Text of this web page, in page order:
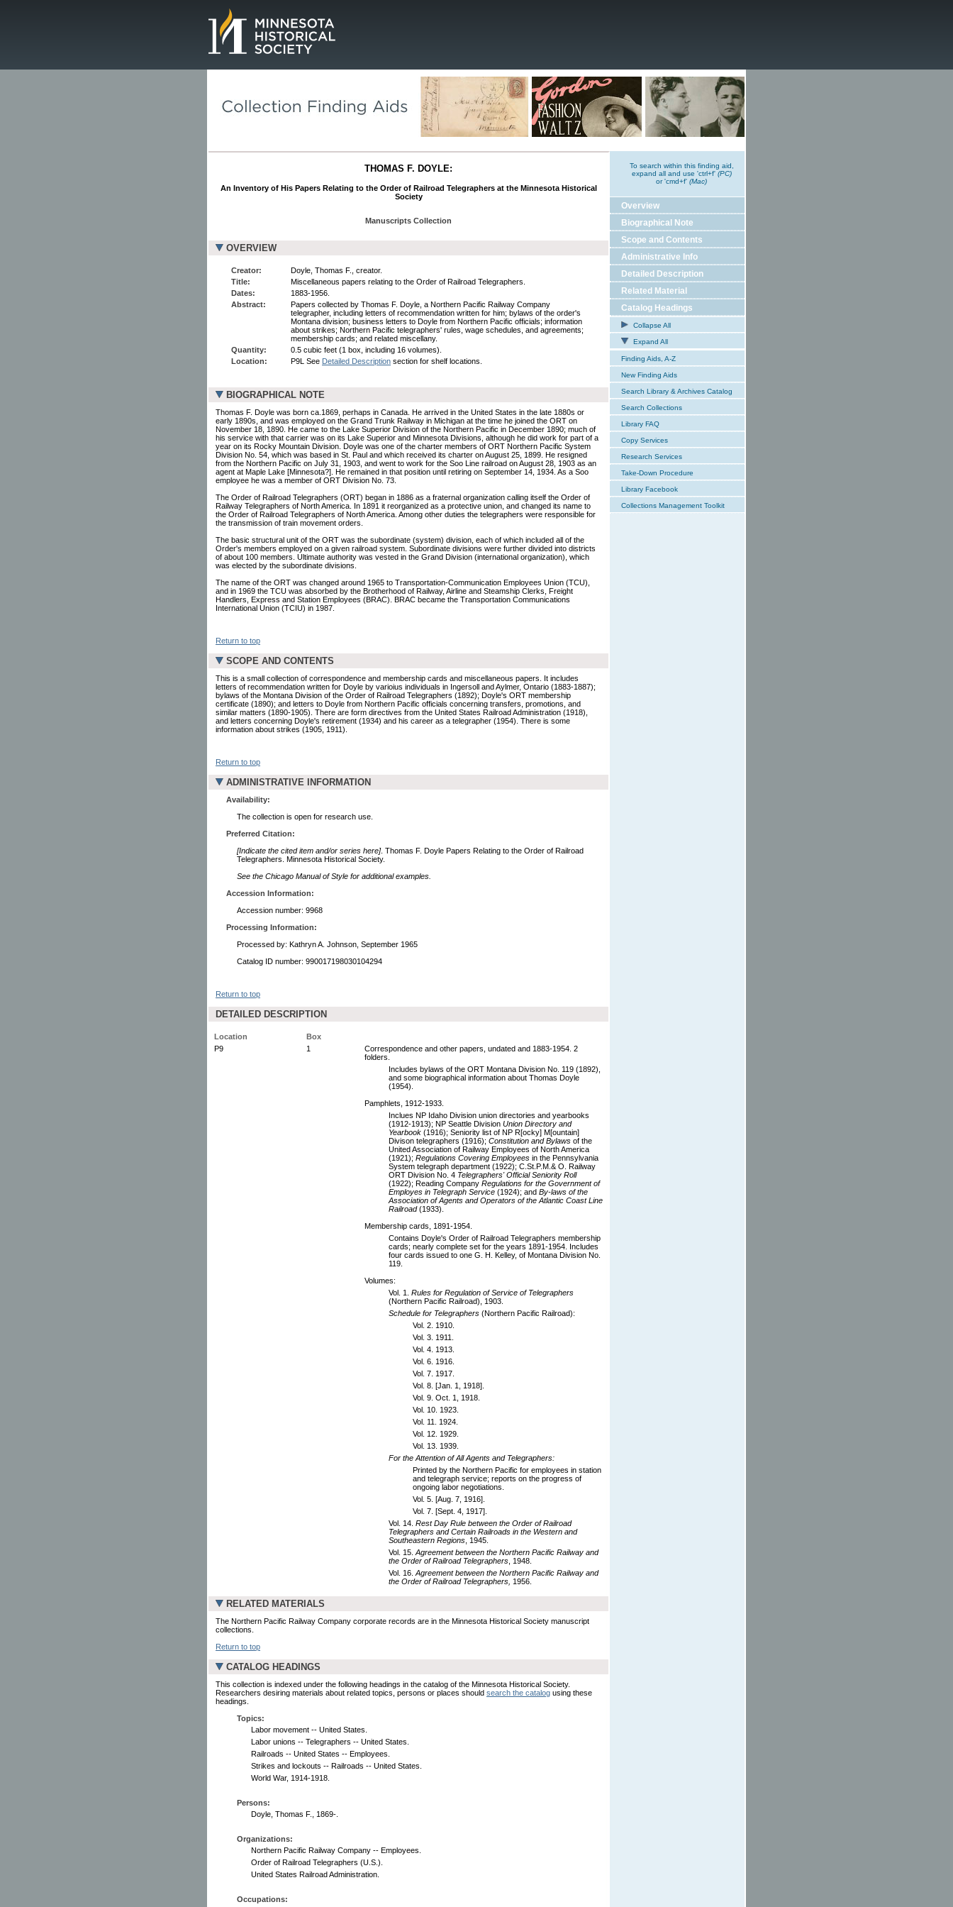
THOMAS F. DOYLE:
An Inventory of His Papers Relating to the Order of Railroad Telegraphers at the Minnesota Historical
Society
Manuscripts Collection
OVERVIEW
Creator:
Doyle, Thomas F., creator.
Title:
Miscellaneous papers relating to the Order of Railroad Telegraphers.
Dates:
1883-1956.
Abstract:
Papers collected by Thomas F. Doyle, a Northern Pacific Railway Company
telegrapher, including letters of recommendation written for him; bylaws of the order's
Montana division; business letters to Doyle from Northern Pacific officials; information
about strikes; Northern Pacific telegraphers' rules, wage schedules, and agreements;
membership cards; and related miscellany.
Quantity:
0.5 cubic feet (1 box, including 16 volumes).
Location:
P9L See Detailed Description section for shelf locations.
BIOGRAPHICAL NOTE
Thomas F. Doyle was born ca.1869, perhaps in Canada. He arrived in the United States in the late 1880s or
early 1890s, and was employed on the Grand Trunk Railway in Michigan at the time he joined the ORT on
November 18, 1890. He came to the Lake Superior Division of the Northern Pacific in December 1890; much of
his service with that carrier was on its Lake Superior and Minnesota Divisions, although he did work for part of a
year on its Rocky Mountain Division. Doyle was one of the charter members of ORT Northern Pacific System
Division No. 54, which was based in St. Paul and which received its charter on August 25, 1899. He resigned
from the Northern Pacific on July 31, 1903, and went to work for the Soo Line railroad on August 28, 1903 as an
agent at Maple Lake [Minnesota?]. He remained in that position until retiring on September 14, 1934. As a Soo
employee he was a member of ORT Division No. 73.
The Order of Railroad Telegraphers (ORT) began in 1886 as a fraternal organization calling itself the Order of
Railway Telegraphers of North America. In 1891 it reorganized as a protective union, and changed its name to
the Order of Railroad Telegraphers of North America. Among other duties the telegraphers were responsible for
the transmission of train movement orders.
The basic structural unit of the ORT was the subordinate (system) division, each of which included all of the
Order's members employed on a given railroad system. Subordinate divisions were further divided into districts
of about 100 members. Ultimate authority was vested in the Grand Division (international organization), which
was elected by the subordinate divisions.
The name of the ORT was changed around 1965 to Transportation-Communication Employees Union (TCU),
and in 1969 the TCU was absorbed by the Brotherhood of Railway, Airline and Steamship Clerks, Freight
Handlers, Express and Station Employees (BRAC). BRAC became the Transportation Communications
International Union (TCIU) in 1987.
Return to top
SCOPE AND CONTENTS
This is a small collection of correspondence and membership cards and miscellaneous papers. It includes
letters of recommendation written for Doyle by varioius individuals in Ingersoll and Aylmer, Ontario (1883-1887);
bylaws of the Montana Division of the Order of Railroad Telegraphers (1892); Doyle's ORT membership
certificate (1890); and letters to Doyle from Northern Pacific officials concerning transfers, promotions, and
similar matters (1890-1905). There are form directives from the United States Railroad Administration (1918),
and letters concerning Doyle's retirement (1934) and his career as a telegrapher (1954). There is some
information about strikes (1905, 1911).
Return to top
ADMINISTRATIVE INFORMATION
Availability:
The collection is open for research use.
Preferred Citation:
[Indicate the cited item and/or series here]. Thomas F. Doyle Papers Relating to the Order of Railroad
Telegraphers. Minnesota Historical Society.
See the Chicago Manual of Style for additional examples.
Accession Information:
Accession number: 9968
Processing Information:
Processed by: Kathryn A. Johnson, September 1965
Catalog ID number: 990017198030104294
Return to top
DETAILED DESCRIPTION
Location
Box
P9
1
Correspondence and other papers, undated and 1883-1954. 2
folders.
Includes bylaws of the ORT Montana Division No. 119 (1892),
and some biographical information about Thomas Doyle
(1954).
Pamphlets, 1912-1933.
Inclues NP Idaho Division union directories and yearbooks
(1912-1913); NP Seattle Division Union Directory and
Yearbook (1916); Seniority list of NP R[ocky] M[ountain]
Divison telegraphers (1916); Constitution and Bylaws of the
United Association of Railway Employees of North America
(1921); Regulations Covering Employees in the Pennsylvania
System telegraph department (1922); C.St.P.M.& O. Railway
ORT Division No. 4 Telegraphers' Official Seniority Roll
(1922); Reading Company Regulations for the Government of
Employes in Telegraph Service (1924); and By-laws of the
Association of Agents and Operators of the Atlantic Coast Line
Railroad(1933).
Membership cards, 1891-1954.
Contains Doyle's Order of Railroad Telegraphers membership
cards; nearly complete set for the years 1891-1954. Includes
four cards issued to one G. H. Kelley, of Montana Division No.
119.
Volumes:
Vol. 1. Rules for Regulation of Service of Telegraphers
(Northern Pacific Railroad), 1903.
Schedule for Telegraphers (Northern Pacific Railroad):
Vol. 2. 1910.
Vol. 3. 1911.
Vol. 4. 1913.
Vol. 6. 1916.
Vol. 7. 1917.
Vol. 8. [Jan. 1, 1918].
Vol. 9. Oct. 1, 1918.
Vol. 10. 1923.
Vol. 11. 1924.
Vol. 12. 1929.
Vol. 13. 1939.
For the Attention of All Agents and Telegraphers:
Printed by the Northern Pacific for employees in station
and telegraph service; reports on the progress of
ongoing labor negotiations.
Vol. 5. [Aug. 7, 1916].
Vol. 7. [Sept. 4, 1917].
Vol. 14. Rest Day Rule between the Order of Railroad
Telegraphers and Certain Railroads in the Western and
Southeastern Regions , 1945.
Vol. 15. Agreement between the Northern Pacific Railway and
the Order of Railroad Telegraphers , 1948.
Vol. 16. Agreement between the Northern Pacific Railway and
the Order of Railroad Telegraphers, 1956.
RELATED MATERIALS
The Northern Pacific Railway Company corporate records are in the Minnesota Historical Society manuscript
collections.
Return to top
CATALOG HEADINGS
This collection is indexed under the following headings in the catalog of the Minnesota Historical Society.
Researchers desiring materials about related topics, persons or places should search the catalog using these
headings.
Topics:
Labor movement -- United States.
Labor unions -- Telegraphers -- United States.
Railroads -- United States -- Employees.
Strikes and lockouts -- Railroads -- United States.
World War, 1914-1918.
Persons:
Doyle, Thomas F., 1869-.
Organizations:
Northern Pacific Railway Company -- Employees.
Order of Railroad Telegraphers (U.S.).
United States Railroad Administration.
Occupations:
To search within this finding aid,
expand all and use 'ctrl+f' (PC)
or 'cmd+f' (Mac)
Overview
Biographical Note
Scope and Contents
Administrative Info
Detailed Description
Related Material
Catalog Headings
Collapse All
Expand All
Finding Aids, A-Z
New Finding Aids
Search Library & Archives Catalog
Search Collections
Library FAQ
Copy Services
Research Services
Take-Down Procedure
Library Facebook
Collections Management Toolkit